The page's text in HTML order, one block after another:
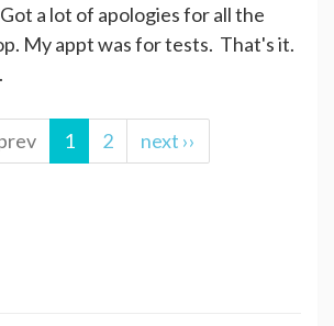
a lot of apologies for all the
My appt was for tests. That's it.
1 2 next ››